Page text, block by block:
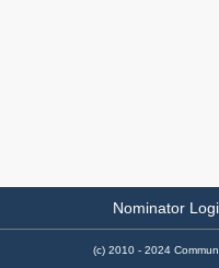
Nominator
(c) 2010 - 2024